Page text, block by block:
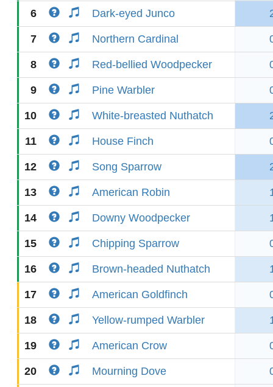
6 Dark-eyed Junco
7 Northern Cardinal
8 Red-bellied Woodpecker
9 Pine Warbler
10 White-breasted Nuthatch
11 House Finch
12 Song Sparrow
13 American Robin
14 Downy Woodpecker
15 Chipping Sparrow
16 Brown-headed Nuthatch
17 American Goldfinch
18 Yellow-rumped Warbler
19 American Crow
20 Mourning Dove